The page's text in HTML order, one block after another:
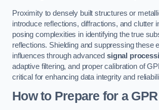
Proximity to densely built structures or
introduce reflections, diffractions, and clutter
posing complexities in identifying the true
reflections. Shielding and suppressing these
influences through advanced signal
adaptive filtering, and proper calibration of
critical for enhancing data integrity and
How to Prepare for a